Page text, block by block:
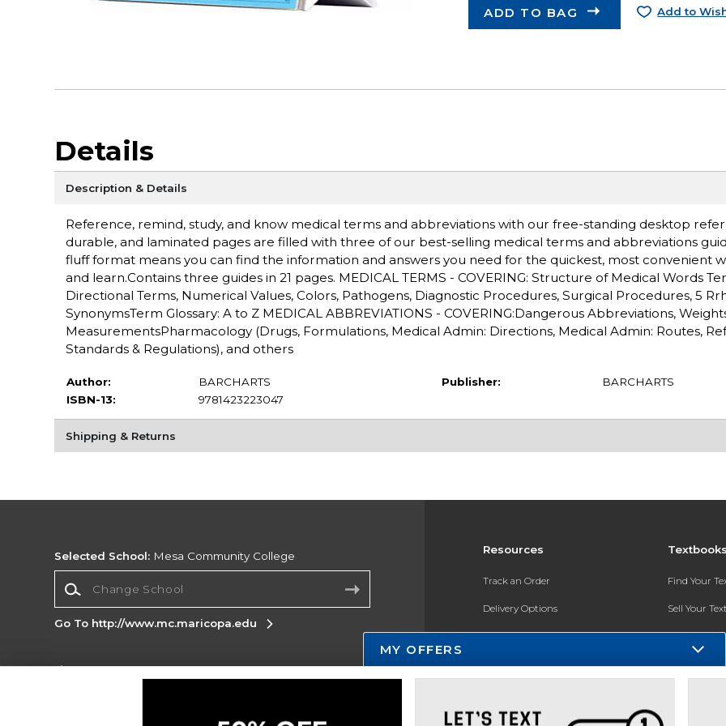
ADD TO BAG Add to
Details
Description & Details
Reference, remind, study, and know medical terms and abbreviations with our free-standing desktop
durable, and laminated pages are filled with three of our best-selling medical terms and abbreviations
fluff format means you can find the information and answers you need for the quickest, most convenient
and learn.Contains three guides in 21 pages. MEDICAL TERMS - COVERING: Structure of Medical Words
Directional Terms, Numerical Values, Colors, Pathogens, Diagnostic Procedures, Surgical Procedures, 5
SynonymsTerm Glossary: A to Z MEDICAL ABBREVIATIONS - COVERING:Dangerous Abbreviations,
MeasurementsPharmacology (Drugs, Formulations, Medical Admin: Directions, Medical Admin: Routes,
Standards & Regulations), and others
Author:
BARCHARTS
ISBN-13:
9781423223047
Publisher: BARCHARTS
Shipping & Returns
Resources
Track an Order
Delivery Options
Payments Accepted
Help / FAQ
Find Your
Sell Your
Textbook
Selected School: Mesa Community College
Go To http://www.mc.maricopa.edu
Corporate Information
MY OFFERS